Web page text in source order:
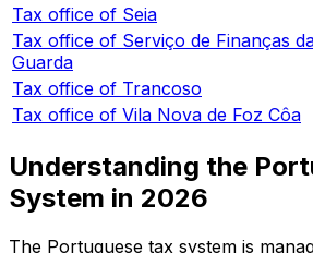
Tax office of Seia
Tax office of Serviço de Finanças
Guarda
Tax office of Trancoso
Tax office of Vila Nova de Foz Côa
Understanding the
System in 2026
The Portuguese tax system is